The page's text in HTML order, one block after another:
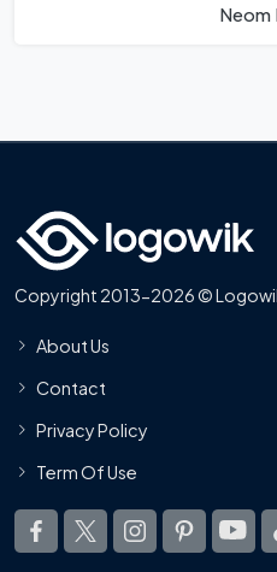
Neom
Copyright 2013-2026 ©
About Us
Contact
Privacy Policy
Term Of Use